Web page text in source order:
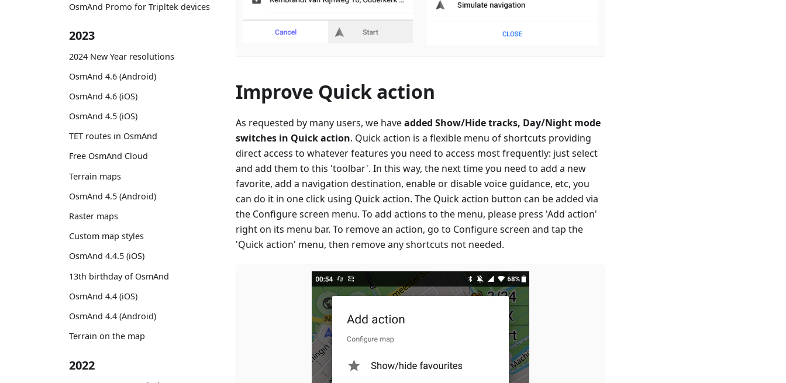
OsmAnd Promo for Tripltek devices
2023
2024 New Year resolutions
OsmAnd 4.6 (Android)
OsmAnd 4.6 (iOS)
OsmAnd 4.5 (iOS)
TET routes in OsmAnd
Free OsmAnd Cloud
Terrain maps
OsmAnd 4.5 (Android)
Raster maps
Custom map styles
OsmAnd 4.4.5 (iOS)
13th birthday of OsmAnd
OsmAnd 4.4 (iOS)
OsmAnd 4.4 (Android)
Terrain on the map
2022
Improve Quick action
As requested by many users, we haveadded Show/Hide tracks, Day/Night mode
switches in Quick action. Quick action is a flexible menu of shortcuts providing
direct access to whatever features you need to access most frequently: just select
and add them to this 'toolbar'. In this way, the next time you need to add a new
favorite, add a navigation destination, enable or disable voice guidance, etc, you
can do it in one click using Quick action. The Quick action button can be added via
the Configure screen menu. To add actions to the menu, please press 'Add action'
right on its menu bar. To remove an action, go to Configure screen and tap the
'Quick action' menu, then remove any shortcuts not needed.